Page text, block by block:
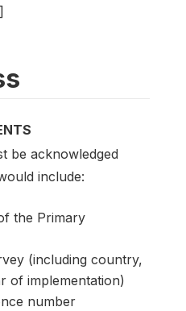
be acknowledged
include:
the Primary
(including country,
of implementation)
number